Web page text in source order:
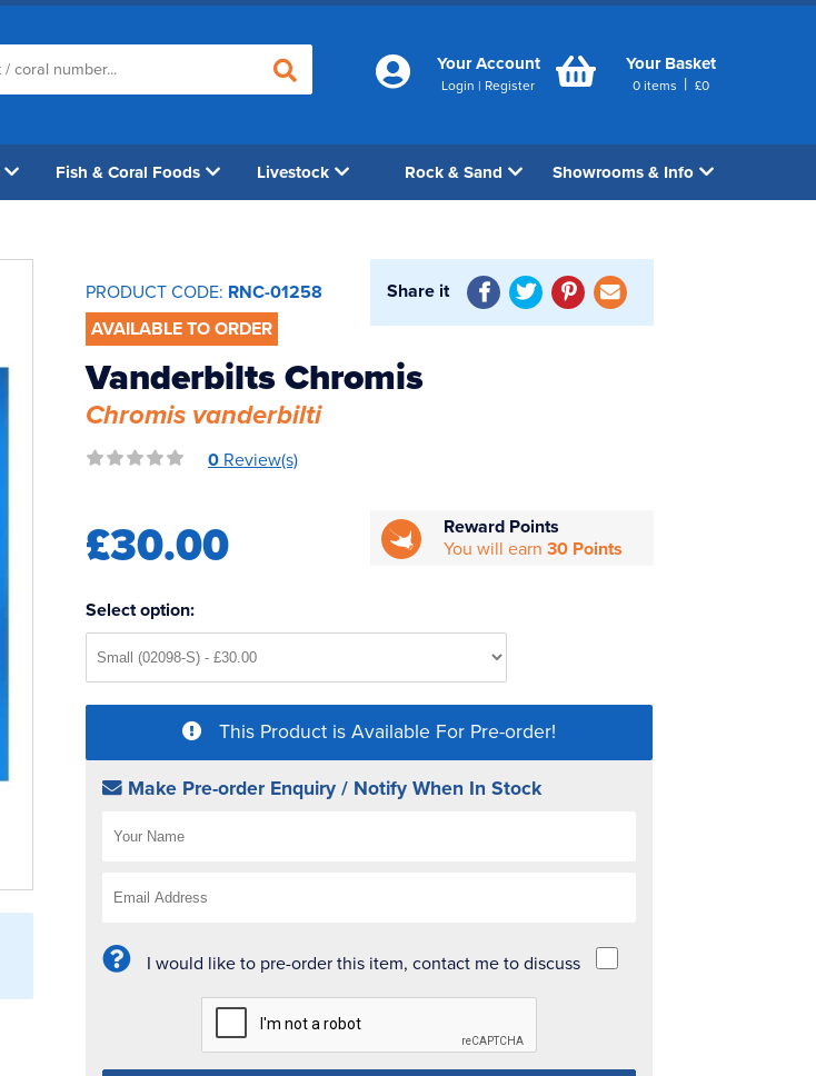
Your Account
Login | Register
Your Basket
0 items | £0
Fish & Coral Foods Livestock Rock & Sand Showrooms & Info
PRODUCT CODE: RNC-01258
AVAILABLE TO ORDER
Share it
Vanderbilts Chromis
Chromis vanderbilti
0 Review(s)
£30.00
Reward Points
You will earn30 Points
Select option:
This Product is Available For Pre-order!
Make Pre-order Enquiry / Notify When In Stock
I would like to pre-order this item, contact me to discuss